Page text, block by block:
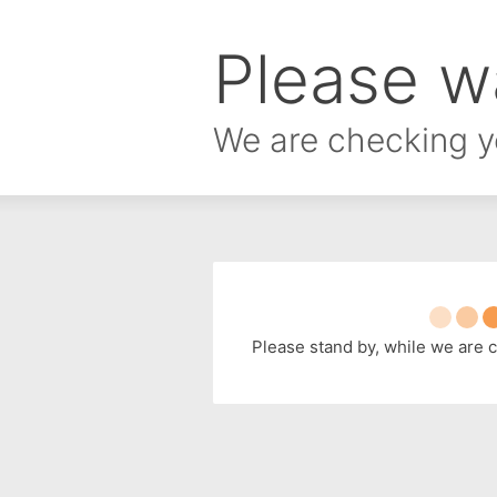
Please
We are checking
Please stand by, while we are